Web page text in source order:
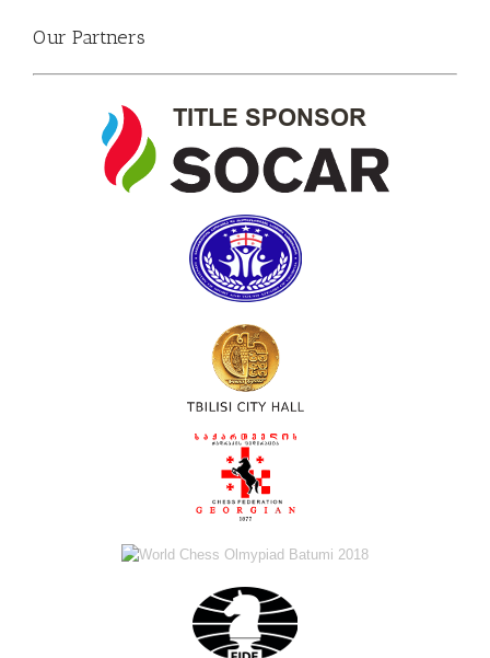
Our Partners